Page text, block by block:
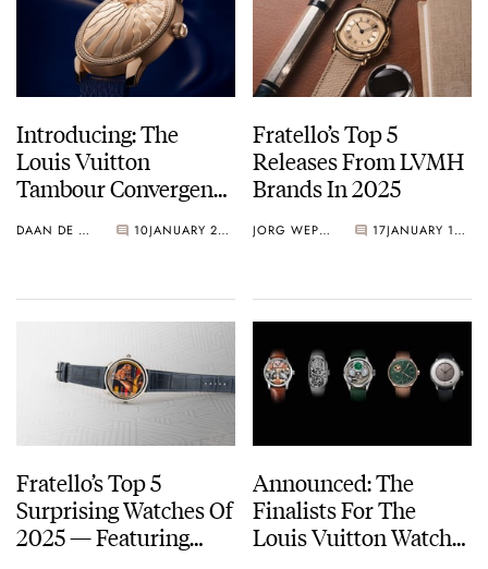
Introducing: The
Louis Vuitton
Tambour Convergence
Guilloché Façade
DAAN DE GROOT 10 JANUARY 20, 2026
Fratello’s Top 5
Releases From LVMH
Brands In 2025
JORG WEPPELINK 17 JANUARY 16, 2026
Fratello’s Top 5
Surprising Watches Of
2025 — Featuring
Announced: The
Finalists For The
Louis Vuitton Watch